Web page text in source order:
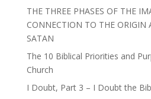
THE THREE PHASES OF THE
CONNECTION TO THE ORIGIN
SATAN
The 10 Biblical Priorities and
Church
I Doubt, Part 3 – I Doubt the